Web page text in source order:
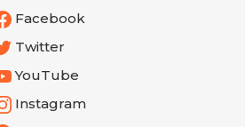
Facebook
Twitter
YouTube
Instagram